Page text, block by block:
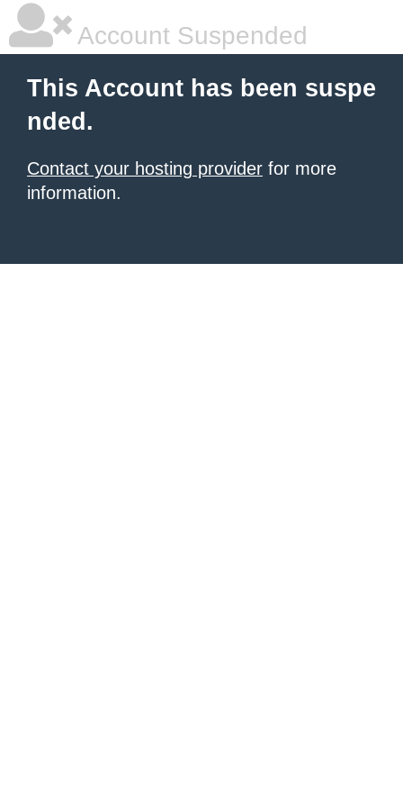
Account Suspended
This Account has been suspe
nded.
Contact your hosting provider for more
information.